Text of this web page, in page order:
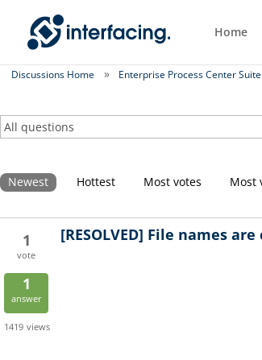
Home
Discussions Home Enterprise Process Center Suite
Newest Hottest Most votes Most
1
vote
1
answer
1419 views
[RESOLVED] File names are